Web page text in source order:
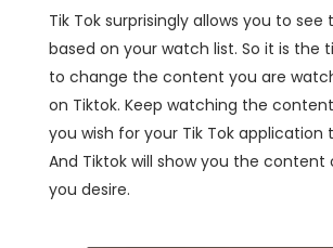
Tik Tok surprisingly allows you to
based on your watch list. So it is the
to change the content you are
on Tiktok. Keep watching the
you wish for your Tik Tok application
And Tiktok will show you the content
you desire.